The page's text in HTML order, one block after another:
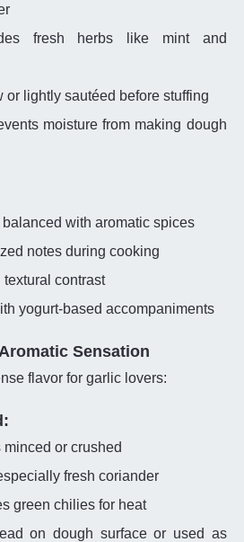
fresh herbs like mint and
or lightly sautéed before stuffing
moisture from making dough
with aromatic spices
notes during cooking
contrast
yogurt-based accompaniments
Sensation
flavor for garlic lovers:
or crushed
fresh coriander
green chilies for heat
on dough surface or used as